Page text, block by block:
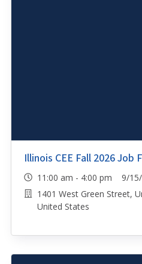
Illinois CEE Fall 2026 Job
11:00 am - 4:00 pm 9/
1401 West Green Street,
United States